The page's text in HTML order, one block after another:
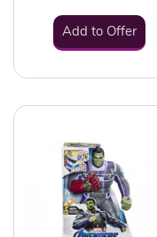
Add to Offer